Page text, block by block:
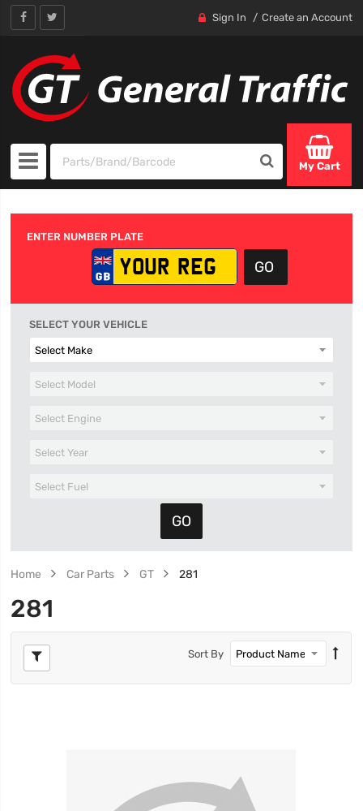
Sign In Create an Account
My Cart
ENTER NUMBER PLATE
SELECT YOUR VEHICLE
Home Car Parts GT 281
281
Sort By